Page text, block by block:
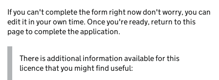
If you can't complete the form right now don't worry, you can
edit it in your own time. Once you're ready, return to this
page to complete the application.
There is additional information available for this
licence that you might find useful: